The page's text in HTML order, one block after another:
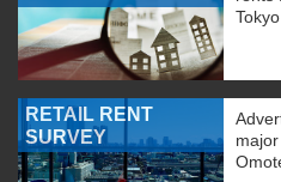
RETAIL RENT
SURVEY